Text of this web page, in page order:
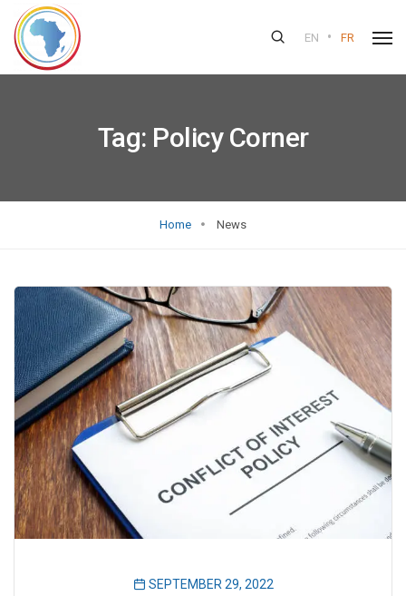
EN • FR
Tag: Policy Corner
Home News
SEPTEMBER 29, 2022